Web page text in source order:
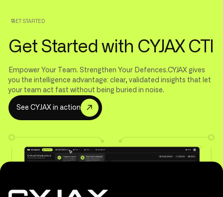
GET STARTED
Get Started with CYJAX CTI
Empower Your Team. Strengthen Your Defences.CYJAX gives
you the intelligence advantage: clear, validated insights that let
your team act fast without being buried in noise.
See CYJAX in action